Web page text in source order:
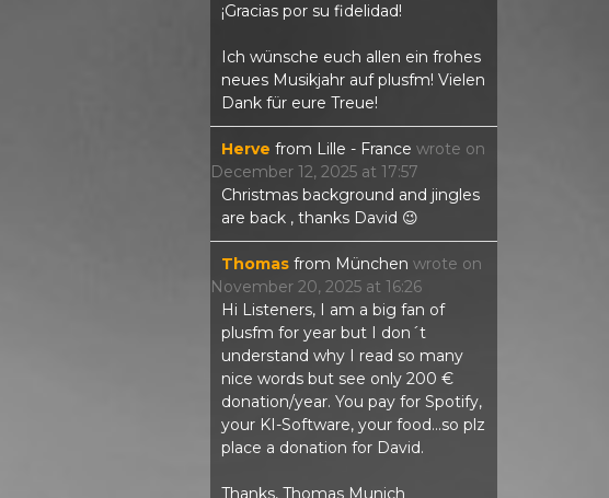
¡Gracias por su fidelidad!
Ich wünsche euch allen ein frohes
neues Musikjahr auf plusfm! Vielen
Dank für eure Treue!
Herve from Lille - France wrote on
December 12, 2025 at 17:57
Christmas background and jingles
are back , thanks David 😉
Thomas from München wrote on
November 20, 2025 at 16:26
Hi Listeners, I am a big fan of
plusfm for year but I don´t
understand why I read so many
nice words but see only 200 €
donation/year. You pay for Spotify,
your KI-Software, your food...so plz
place a donation for David.
Thanks, Thomas Munich